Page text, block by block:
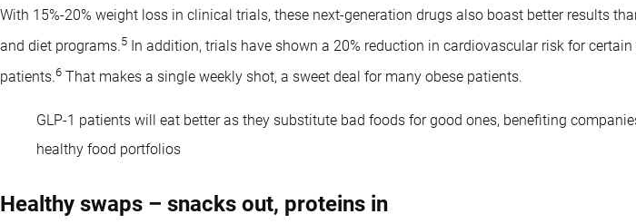
With 15%-20% weight loss in clinical trials, these next-generation drugs also boast better results
and diet programs.5 In addition, trials have shown a 20% reduction in cardiovascular risk for
patients.6 That makes a single weekly shot, a sweet deal for many obese patients.
GLP-1 patients will eat better as they substitute bad foods for good ones, benefiting
healthy food portfolios
Healthy swaps – snacks out, proteins in